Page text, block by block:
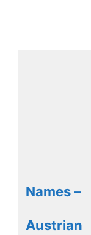
Names –
Austrian